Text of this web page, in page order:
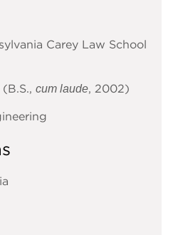
Carey Law School
cum laude, 2002)